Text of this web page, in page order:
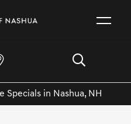
Specials in Nashua, NH